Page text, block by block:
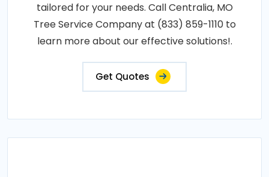
tailored for your needs. Call Centralia, MO
Tree Service Company at (833) 859-1110 to
learn more about our effective solutions!.
Get Quotes